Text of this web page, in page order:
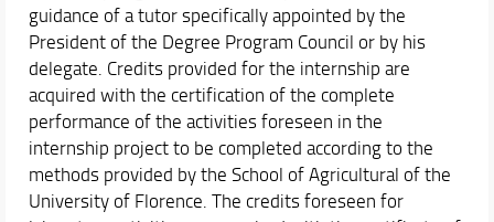
guidance of a tutor specifically appointed by the
President of the Degree Program Council or by his
delegate. Credits provided for the internship are
acquired with the certification of the complete
performance of the activities foreseen in the
internship project to be completed according to the
methods provided by the School of Agricultural of the
University of Florence. The credits foreseen for